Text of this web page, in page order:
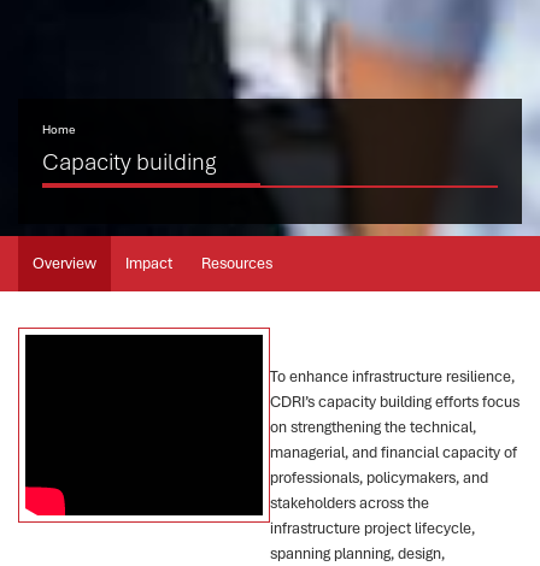
Home
Capacity building
Overview Impact Resources
To enhance infrastructure resilience,
CDRI’s capacity building efforts focus
on strengthening the technical,
managerial, and financial capacity of
professionals, policymakers, and
stakeholders across the
infrastructure project lifecycle,
spanning planning, design,